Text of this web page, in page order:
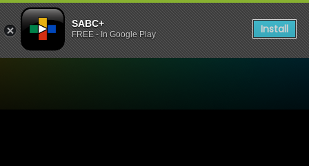
SABC+
FREE - In Google Play Install